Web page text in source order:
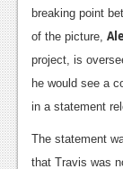
Features
Playstation 3
News
Reviews
breaking point
of the picture,
project, is
he would see a
in a statement
The statement
that Travis was